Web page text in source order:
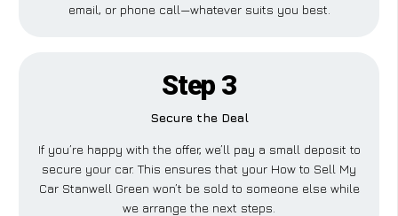
email, or phone call—whatever suits you best.
Step 3
Secure the Deal
If you’re happy with the offer, we’ll pay a small deposit to
secure your car. This ensures that your How to Sell My
Car Stanwell Green won’t be sold to someone else while
we arrange the next steps.